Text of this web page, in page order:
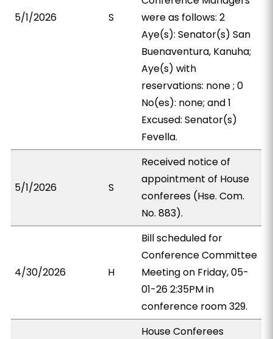
5/1/2026 S
were as follows: 2
Aye(s): Senator(s) San
Buenaventura, Kanuha;
Aye(s) with
reservations: none ; 0
No(es): none; and 1
Excused: Senator(s)
Fevella.
5/1/2026 S
Received notice of
appointment of House
conferees (Hse. Com.
No. 883).
4/30/2026 H
Bill scheduled for
Conference Committee
Meeting on Friday, 05-
01-26 2:35PM in
conference room 329.
House Conferees